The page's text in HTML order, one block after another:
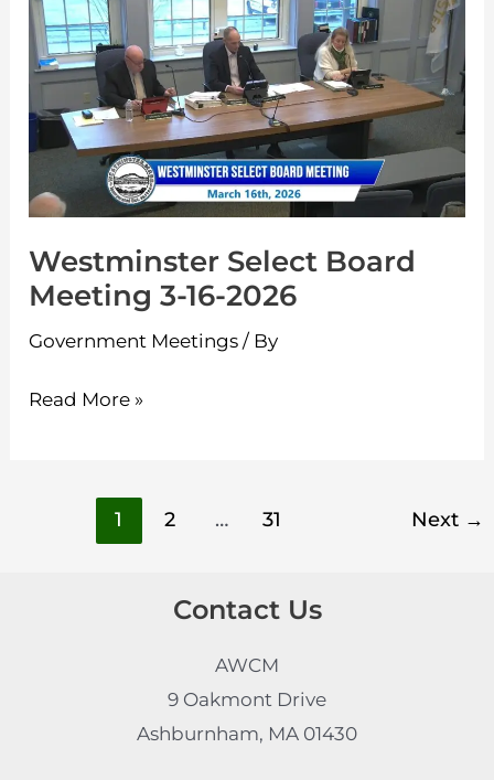
Westminster Select Board
Meeting 3-16-2026
Government Meetings / By
Select
Board
Meeting
3-
16-
2026
Read More »
1 2 … 31 Next →
Contact Us
AWCM
9 Oakmont Drive
Ashburnham, MA 01430